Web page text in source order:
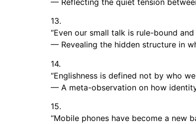
13.
“Even our small talk is rule-bound
— Revealing the hidden structure in
14.
“Englishness is defined not by who
— A meta-observation on how
15.
“Mobile phones have become a new